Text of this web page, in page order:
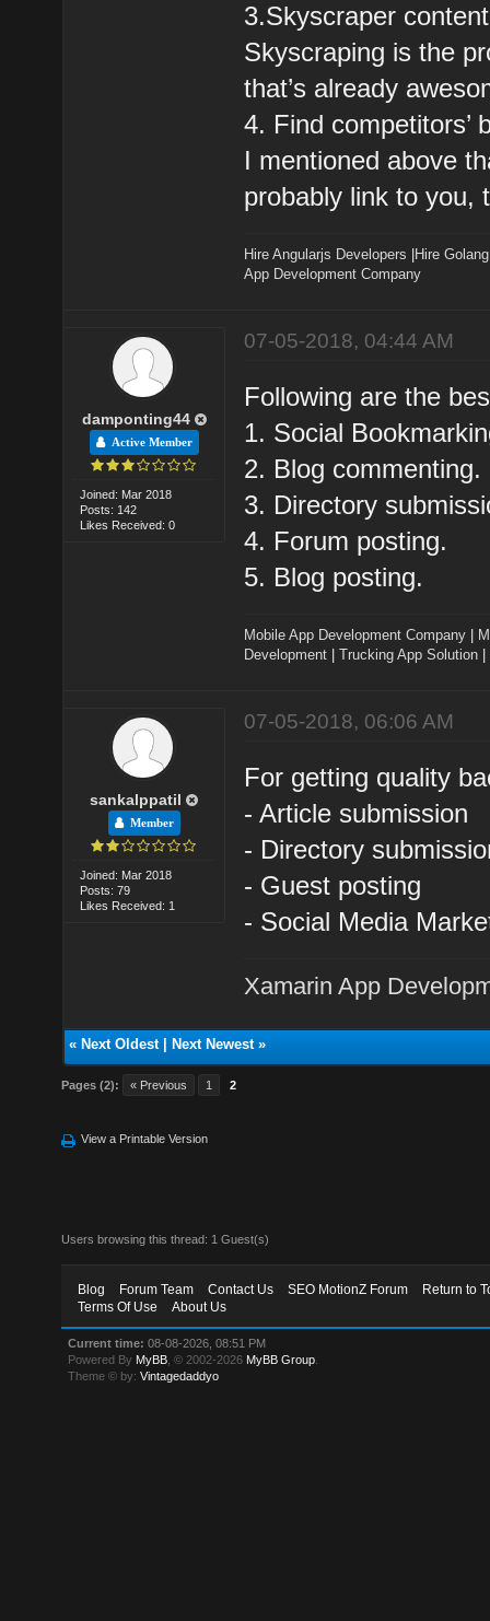
3.Skyscraper content
Skyscraping is the
that’s already
4. Find competitors’
I mentioned above
probably link to you,
Hire Angularjs Developers
Hire
App Development Company
damponting44
Active Member
Joined: Mar 2018
Posts: 142
Likes Received: 0
07-05-2018, 04:44 AM
Following are the
1. Social
2. Blog commenting.
3. Directory
4. Forum posting.
5. Blog posting.
Mobile App Development Company
Development |Trucking App Solution
sankalppatil
Member
Joined: Mar 2018
Posts: 79
Likes Received: 1
07-05-2018, 06:06 AM
For getting quality
- Article submission
- Directory
- Guest posting
- Social Media
Xamarin App
« Next Oldest| Next Newest»
Pages (2): « Previous 1 2
View a Printable Version
Users browsing this thread: 1 Guest(s)
Blog Forum Team Contact Us SEO MotionZ Forum
Return to
Terms Of Use
About Us
Current time: 08-08-2026, 08:51 PM
Powered By MyBB , © 2002-2026 MyBB Group
Theme © by:Vintagedaddyo